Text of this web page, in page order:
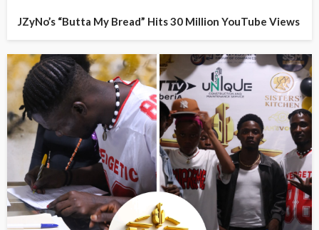
JZyNo’s “Butta My Bread” Hits 30 Million YouTube Views